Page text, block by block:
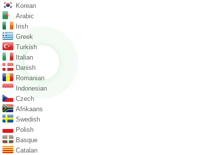
Korean
Arabic
Irish
Greek
Turkish
Italian
Danish
Romanian
Indonesian
Czech
Afrikaans
Swedish
Polish
Basque
Catalan